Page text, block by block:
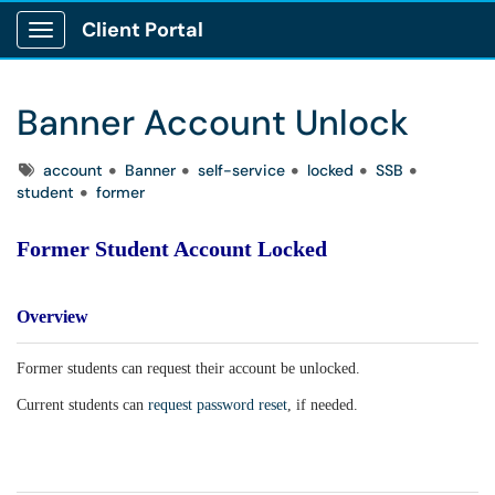
Show Applications Menu
Client Portal
Banner Account Unlock
Tagsaccount Banner self-service locked
SSB
student
former
Former Student Account Locked
Overview
Former students can request their account be unlocked.
Current students can request password reset, if needed.